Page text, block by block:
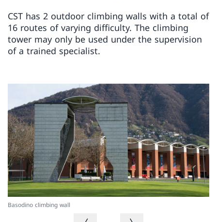
CST has 2 outdoor climbing walls with a total of
16 routes of varying difficulty. The climbing
tower may only be used under the supervision
of a trained specialist.
Basodino climbing wall
Previous imageNext image